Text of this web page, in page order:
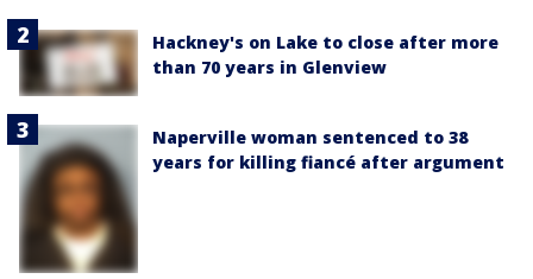
Hackney's on Lake to close after more
than 70 years in Glenview
Naperville woman sentenced to 38
years for killing fiancé after argument